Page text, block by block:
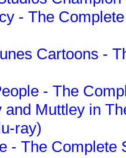
- The
Cartoons -
- The
and Muttley in
ray)
- The Complete